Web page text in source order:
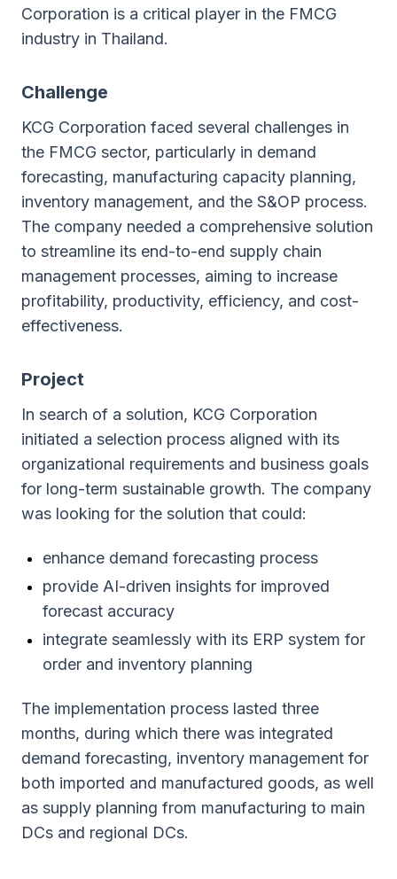
Corporation is a critical player in the FMCG
industry in Thailand.
Сhallenge
KCG Corporation faced several challenges in
the FMCG sector, particularly in demand
forecasting, manufacturing capacity planning,
inventory management, and the S&OP process.
The company needed a comprehensive solution
to streamline its end-to-end supply chain
management processes, aiming to increase
profitability, productivity, efficiency, and cost-
effectiveness.
Project
In search of a solution, KCG Corporation
initiated a selection process aligned with its
organizational requirements and business goals
for long-term sustainable growth. The company
was looking for the solution that could:
enhance demand forecasting process
provide AI-driven insights for improved
forecast accuracy
integrate seamlessly with its ERP system for
order and inventory planning
The implementation process lasted three
months, during which there was integrated
demand forecasting, inventory management for
both imported and manufactured goods, as well
as supply planning from manufacturing to main
DCs and regional DCs.